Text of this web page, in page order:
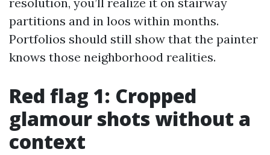
partitions and in loos within months.
Portfolios should still show that the painter
knows those neighborhood realities.
Red flag 1: Cropped
glamour shots without a
context